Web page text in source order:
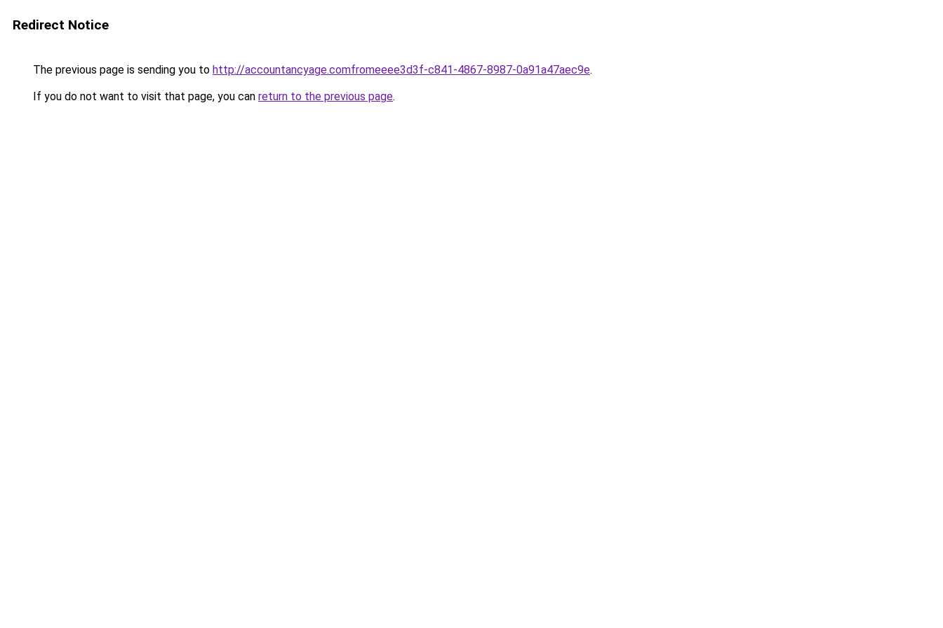
Redirect Notice
The previous page is sending you to http://accountancyage.comfromeeee3d3f-c841-4867-8987-0a91a47aec9e.
If you do not want to visit that page, you can return to the previous page.